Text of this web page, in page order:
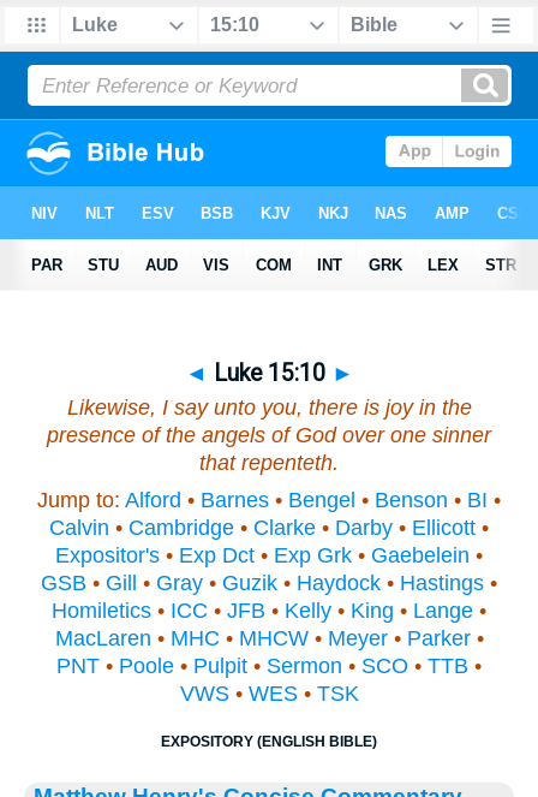
◄ Luke 15:10 ►
Likewise, I say unto you, there is joy in the
presence of the angels of God over one sinner
that repenteth.
Jump to: Alford • Barnes • Bengel • Benson • BI •
Calvin • Cambridge • Clarke • Darby • Ellicott •
Expositor's • Exp Dct • Exp Grk • Gaebelein •
GSB • Gill • Gray • Guzik • Haydock • Hastings •
Homiletics • ICC • JFB • Kelly • King • Lange •
MacLaren • MHC • MHCW• Meyer• Parker•
PNT • Poole • Pulpit • Sermon • SCO • TTB •
VWS• WES• TSK
EXPOSITORY (ENGLISH BIBLE)